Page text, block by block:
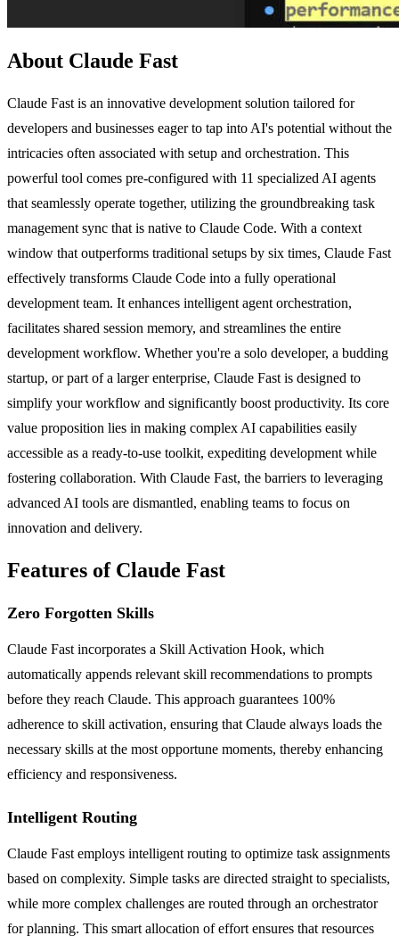
About Claude Fast
Claude Fast is an innovative development solution tailored for
developers and businesses eager to tap into AI's potential without the
intricacies often associated with setup and orchestration. This
powerful tool comes pre-configured with 11 specialized AI agents
that seamlessly operate together, utilizing the groundbreaking task
management sync that is native to Claude Code. With a context
window that outperforms traditional setups by six times, Claude Fast
effectively transforms Claude Code into a fully operational
development team. It enhances intelligent agent orchestration,
facilitates shared session memory, and streamlines the entire
development workflow. Whether you're a solo developer, a budding
startup, or part of a larger enterprise, Claude Fast is designed to
simplify your workflow and significantly boost productivity. Its core
value proposition lies in making complex AI capabilities easily
accessible as a ready-to-use toolkit, expediting development while
fostering collaboration. With Claude Fast, the barriers to leveraging
advanced AI tools are dismantled, enabling teams to focus on
innovation and delivery.
Features of Claude Fast
Zero Forgotten Skills
Claude Fast incorporates a Skill Activation Hook, which
automatically appends relevant skill recommendations to prompts
before they reach Claude. This approach guarantees 100%
adherence to skill activation, ensuring that Claude always loads the
necessary skills at the most opportune moments, thereby enhancing
efficiency and responsiveness.
Intelligent Routing
Claude Fast employs intelligent routing to optimize task assignments
based on complexity. Simple tasks are directed straight to specialists,
while more complex challenges are routed through an orchestrator
for planning. This smart allocation of effort ensures that resources